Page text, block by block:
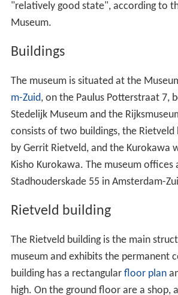
"relatively good state", according to
Museum.
Buildings
The museum is situated at the
m-Zuid, on the Paulus Potterstraat 7,
Stedelijk Museum and the
consists of two buildings, the Rietveld
by Gerrit Rietveld, and the Kurokawa
Kisho Kurokawa. The museum offices
Stadhouderskade 55 in Amsterdam-
Rietveld building
The Rietveld building is the main
museum and exhibits the permanent
building has a rectangular floor plan